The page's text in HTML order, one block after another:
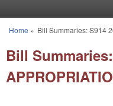
You are here
Home » Bill Summaries: S914
Bill